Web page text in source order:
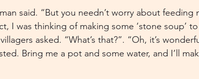
said. “But you needn’t worry about feeding
I was thinking of making some ‘stone soup’ to
asked. “What’s that?”. “Oh, it’s
Bring me a pot and some water, and I’ll